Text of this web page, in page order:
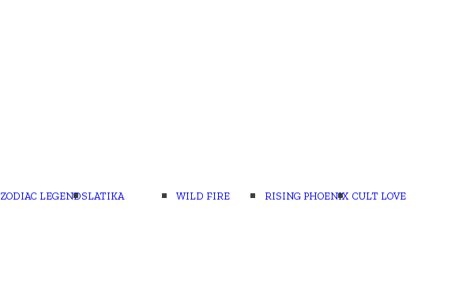
ZODIAC LEGENDSLATIKA WILD FIRE RISING PHOENIX CULT LOVE